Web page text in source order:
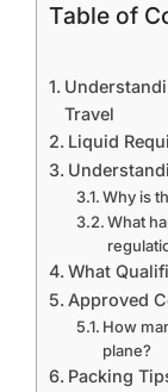
Table of
Travel
Liquid
Why is
What
What
Approved
How
plane?
Packing